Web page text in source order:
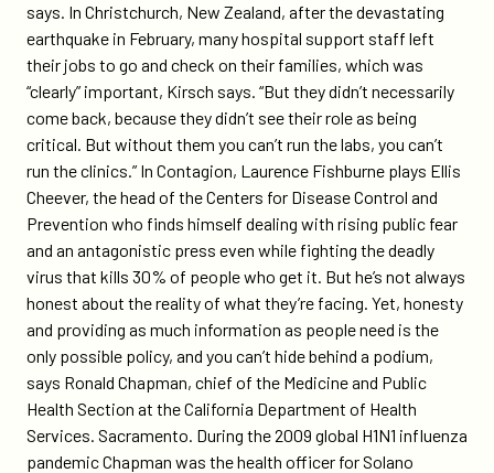
says. In Christchurch, New Zealand, after the devastating
earthquake in February, many hospital support staff left
their jobs to go and check on their families, which was
“clearly” important, Kirsch says. “But they didn’t necessarily
come back, because they didn’t see their role as being
critical. But without them you can’t run the labs, you can’t
run the clinics.” In Contagion, Laurence Fishburne plays Ellis
Cheever, the head of the Centers for Disease Control and
Prevention who finds himself dealing with rising public fear
and an antagonistic press even while fighting the deadly
virus that kills 30% of people who get it. But he’s not always
honest about the reality of what they’re facing. Yet, honesty
and providing as much information as people need is the
only possible policy, and you can’t hide behind a podium,
says Ronald Chapman, chief of the Medicine and Public
Health Section at the California Department of Health
Services. Sacramento. During the 2009 global H1N1 influenza
pandemic Chapman was the health officer for Solano